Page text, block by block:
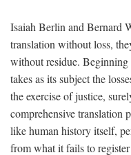
Isaiah Berlin and Bernard
translation without loss,
without residue.
takes as its subject the
the exercise of justice,
comprehensive translation
like human history itself,
from what it fails to